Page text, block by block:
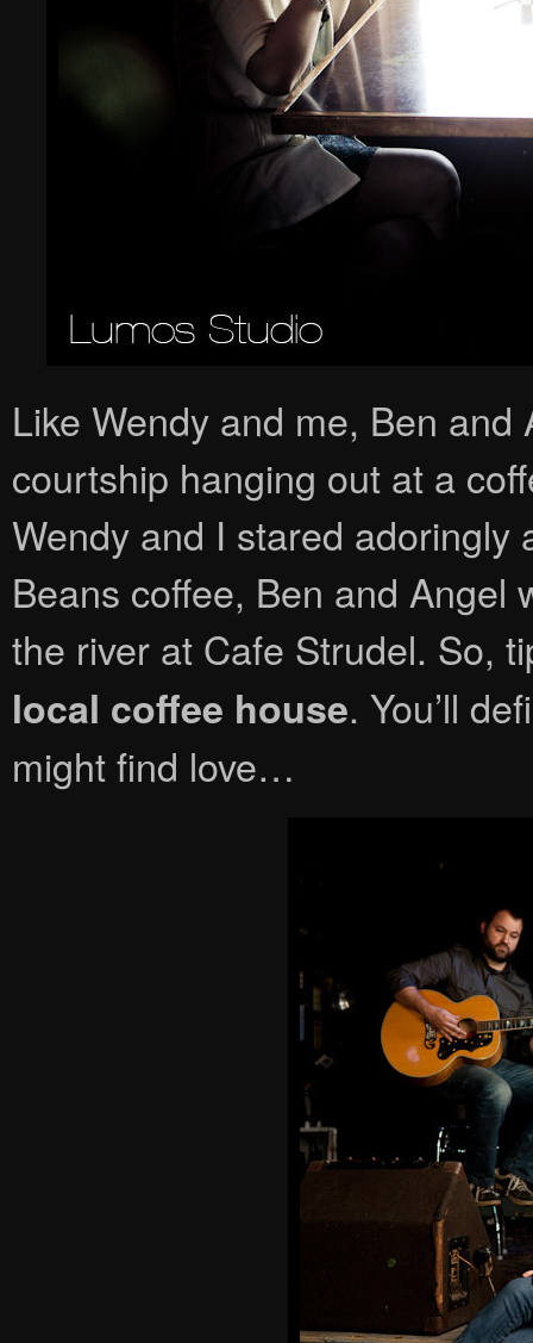
Like Wendy and me, Ben
courtship hanging out at a
Wendy and I stared adoringly
Beans coffee, Ben and Angel
the river at Cafe Strudel. So,
local coffee house. You’ll
might find love…